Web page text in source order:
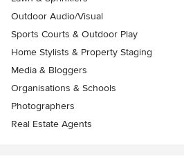
Outdoor Audio/Visual
Sports Courts & Outdoor Play
Home Stylists & Property Staging
Media & Bloggers
Organisations & Schools
Photographers
Real Estate Agents